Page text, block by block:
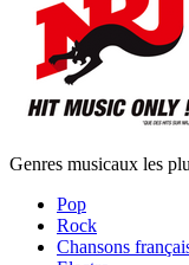
Genres musicaux les
Pop
Rock
Chansons